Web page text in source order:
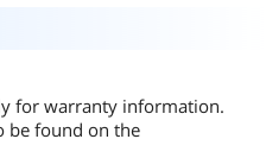
less (Sleep Mode: 1.5 W or less)
for warranty information.
be found on the